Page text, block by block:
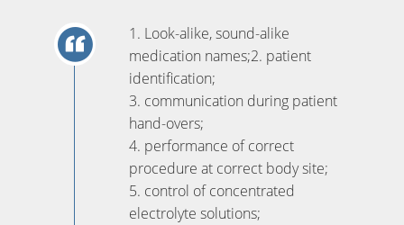
1. Look-alike, sound-alike
medication names;2. patient
identification;
3. communication during patient
hand-overs;
4. performance of correct
procedure at correct body site;
5. control of concentrated
electrolyte solutions;